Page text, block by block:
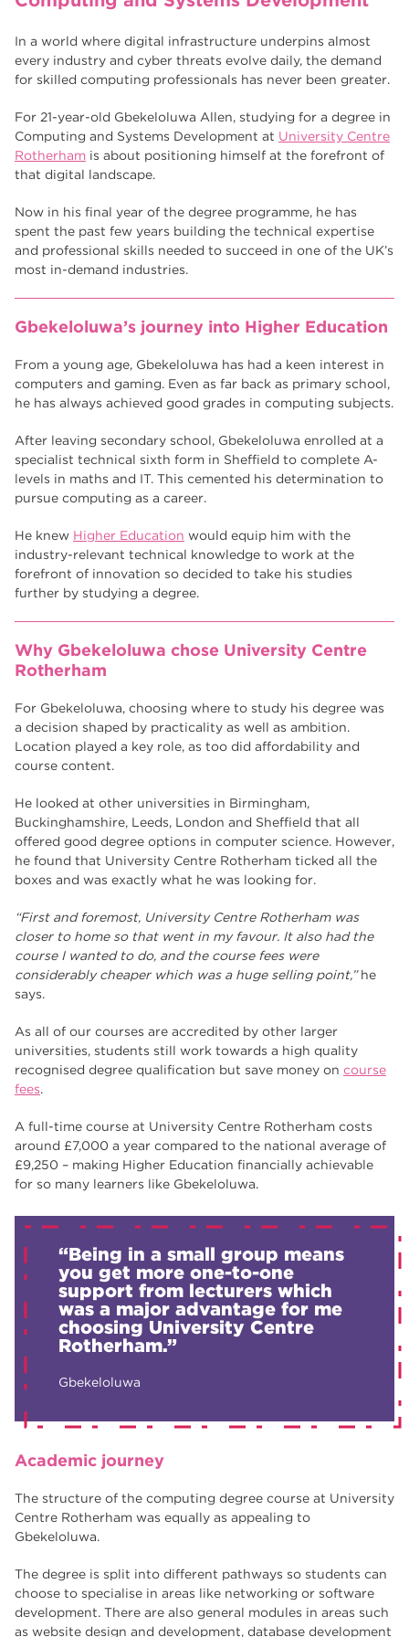
In a world where digital infrastructure underpins almost
every industry and cyber threats evolve daily, the demand
for skilled computing professionals has never been greater.
For 21-year-old Gbekeloluwa Allen, studying for a degree in
Computing and Systems Development at University Centre
Rotherham is about positioning himself at the forefront of
that digital landscape.
Now in his final year of the degree programme, he has
spent the past few years building the technical expertise
and professional skills needed to succeed in one of the UK’s
most in-demand industries.
Gbekeloluwa’s journey into Higher Education
From a young age, Gbekeloluwa has had a keen interest in
computers and gaming. Even as far back as primary school,
he has always achieved good grades in computing subjects.
After leaving secondary school, Gbekeloluwa enrolled at a
specialist technical sixth form in Sheffield to complete A-
levels in maths and IT. This cemented his determination to
pursue computing as a career.
He knew Higher Education would equip him with the
industry-relevant technical knowledge to work at the
forefront of innovation so decided to take his studies
further by studying a degree.
Why Gbekeloluwa chose University Centre
Rotherham
For Gbekeloluwa, choosing where to study his degree was
a decision shaped by practicality as well as ambition.
Location played a key role, as too did affordability and
course content.
He looked at other universities in Birmingham,
Buckinghamshire, Leeds, London and Sheffield that all
offered good degree options in computer science. However,
he found that University Centre Rotherham ticked all the
boxes and was exactly what he was looking for.
“First and foremost, University Centre Rotherham was
closer to home so that went in my favour. It also had the
course I wanted to do, and the course fees were
considerably cheaper which was a huge selling point,”he
says.
As all of our courses are accredited by other larger
universities, students still work towards a high quality
recognised degree qualification but save money on course
fees.
A full-time course at University Centre Rotherham costs
around £7,000 a year compared to the national average of
£9,250 – making Higher Education financially achievable
for so many learners like Gbekeloluwa.
“Being in a small group means
you get more one-to-one
support from lecturers which
was a major advantage for me
choosing University Centre
Rotherham.”
Gbekeloluwa
Academic journey
The structure of the computing degree course at University
Centre Rotherham was equally as appealing to
Gbekeloluwa.
The degree is split into different pathways so students can
choose to specialise in areas like networking or software
development. There are also general modules in areas such
as website design and development, database development
Higher Technical Qualifications 17
returning to education 17
University 16
hnd 15
blog 14